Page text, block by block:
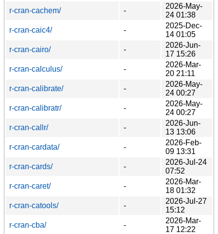
r-cran-cachem/
-
2026-May-
24 01:38
r-cran-caic4/
-
2025-Dec-
14 01:05
r-cran-cairo/
-
2026-Jun-
17 15:26
r-cran-calculus/
-
2026-Mar-
20 21:11
r-cran-calibrate/
-
2026-May-
24 00:27
r-cran-calibratr/
-
2026-May-
24 00:27
r-cran-callr/
-
2026-Jun-
13 13:06
r-cran-cardata/
-
2026-Feb-
09 13:31
r-cran-cards/
-
2026-Jul-24
07:52
r-cran-caret/
-
2026-Mar-
18 01:32
r-cran-catools/
-
2026-Jul-27
15:12
r-cran-cba/
-
2026-Mar-
17 12:22